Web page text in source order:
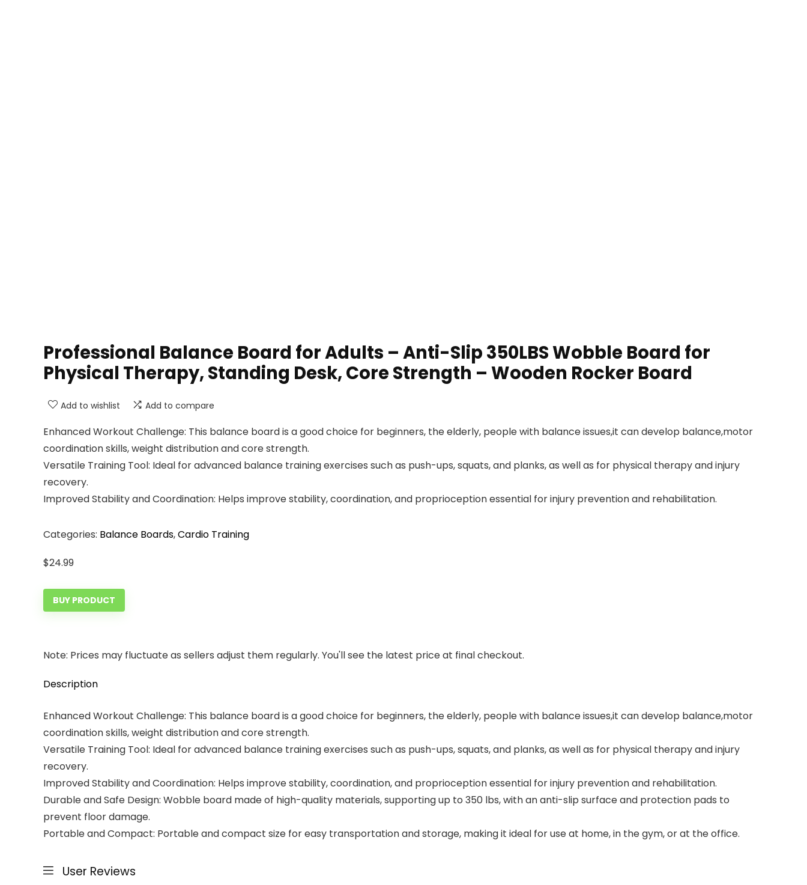
Professional Balance Board for Adults – Anti-Slip 350LBS Wobble Board for
Physical Therapy, Standing Desk, Core Strength – Wooden Rocker Board
Add to wishlist Add to compare
Enhanced Workout Challenge: This balance board is a good choice for beginners, the elderly, people with balance issues,it can develop balance,motor
coordination skills, weight distribution and core strength.
Versatile Training Tool: Ideal for advanced balance training exercises such as push-ups, squats, and planks, as well as for physical therapy and injury
recovery.
Improved Stability and Coordination: Helps improve stability, coordination, and proprioception essential for injury prevention and rehabilitation.
Categories: Balance Boards,Cardio Training
$24.99
BUY PRODUCT
Note: Prices may fluctuate as sellers adjust them regularly. You'll see the latest price at final checkout.
Description
Enhanced Workout Challenge: This balance board is a good choice for beginners, the elderly, people with balance issues,it can develop balance,motor
coordination skills, weight distribution and core strength.
Versatile Training Tool: Ideal for advanced balance training exercises such as push-ups, squats, and planks, as well as for physical therapy and injury
recovery.
Improved Stability and Coordination: Helps improve stability, coordination, and proprioception essential for injury prevention and rehabilitation.
Durable and Safe Design: Wobble board made of high-quality materials, supporting up to 350 lbs, with an anti-slip surface and protection pads to
prevent floor damage.
Portable and Compact: Portable and compact size for easy transportation and storage, making it ideal for use at home, in the gym, or at the office.
User Reviews